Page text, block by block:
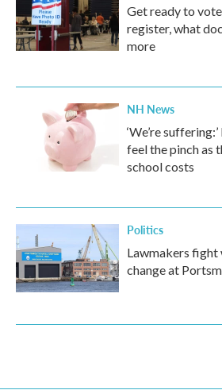
Get ready to
register, what
more
NH News
‘We’re
feel the pinch as
school costs
Politics
Lawmakers
change at